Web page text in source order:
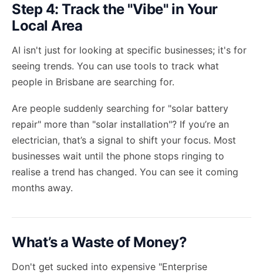
Step 4: Track the "Vibe" in Your
Local Area
AI isn't just for looking at specific businesses; it's for
seeing trends. You can use tools to track what
people in Brisbane are searching for.
Are people suddenly searching for "solar battery
repair" more than "solar installation"? If you’re an
electrician, that’s a signal to shift your focus. Most
businesses wait until the phone stops ringing to
realise a trend has changed. You can see it coming
months away.
What’s a Waste of Money?
Don't get sucked into expensive "Enterprise